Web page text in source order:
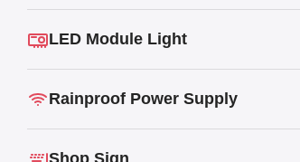
LED Module Light
Rainproof Power Supply